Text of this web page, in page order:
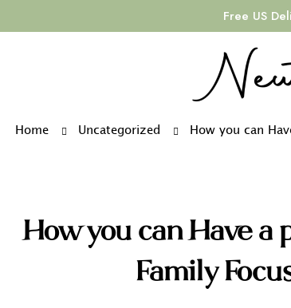
Free US
Home Uncategorized How you can
How you can Have
Family